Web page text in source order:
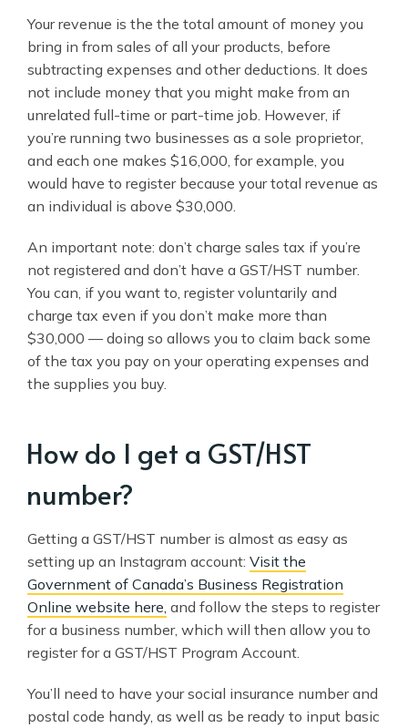
Your revenue is the the total amount of money you
bring in from sales of all your products, before
subtracting expenses and other deductions. It does
not include money that you might make from an
unrelated full-time or part-time job. However, if
you’re running two businesses as a sole proprietor,
and each one makes $16,000, for example, you
would have to register because your total revenue as
an individual is above $30,000.
An important note: don’t charge sales tax if you’re
not registered and don’t have a GST/HST number.
You can, if you want to, register voluntarily and
charge tax even if you don’t make more than
$30,000 — doing so allows you to claim back some
of the tax you pay on your operating expenses and
the supplies you buy.
How do I get a GST/HST
number?
Getting a GST/HST number is almost as easy as
setting up an Instagram account: Visit the
Government of Canada’s Business Registration
Online website here, and follow the steps to register
for a business number, which will then allow you to
register for a GST/HST Program Account.
You’ll need to have your social insurance number and
postal code handy, as well as be ready to input basic